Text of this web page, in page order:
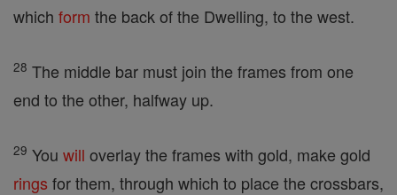
which form the back of the Dwelling, to the west.
28 The middle bar must join the frames from one
end to the other, halfway up.
29 You will overlay the frames with gold, make gold
rings for them, through which to place the crossbars,